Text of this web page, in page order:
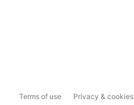
Terms of use Privacy & cookies